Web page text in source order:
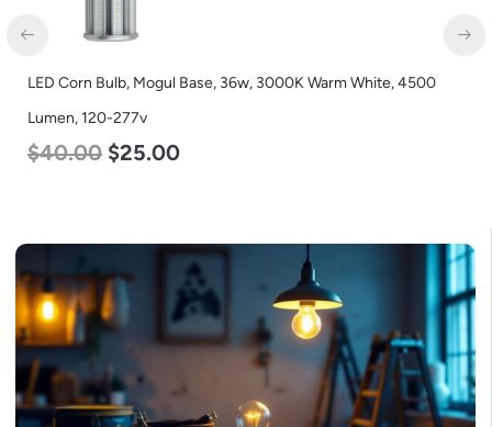
LED Corn Bulb, Mogul Base, 36w, 3000K Warm White, 4500
Lumen, 120-277v
40.00 $25.00